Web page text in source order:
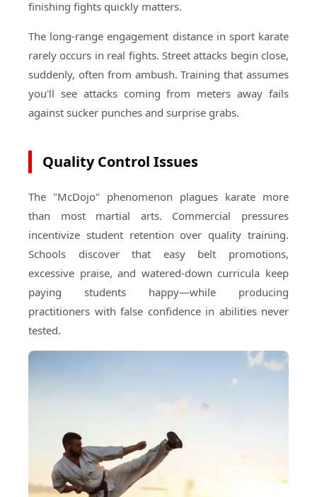
finishing fights quickly matters.
The long-range engagement distance in sport karate
rarely occurs in real fights. Street attacks begin close,
suddenly, often from ambush. Training that assumes
you'll see attacks coming from meters away fails
against sucker punches and surprise grabs.
Quality Control Issues
The "McDojo" phenomenon plagues karate more
than most martial arts. Commercial pressures
incentivize student retention over quality training.
Schools discover that easy belt promotions,
excessive praise, and watered-down curricula keep
paying students happy—while producing
practitioners with false confidence in abilities never
tested.